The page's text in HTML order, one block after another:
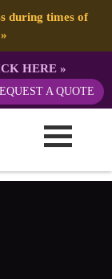
during times of
HERE»
A QUOTE